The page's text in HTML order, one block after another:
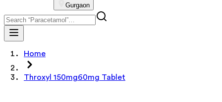
Gurgaon
Home
Throxyl 150mg60mg Tablet